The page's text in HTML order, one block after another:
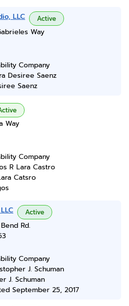
LLC Active
Way
Company
Desiree Saenz
Saenz
Way
Company
R Lara Castro
Catsro
Active
Rd.
Company
J. Schuman
J. Schuman
September 25, 2017